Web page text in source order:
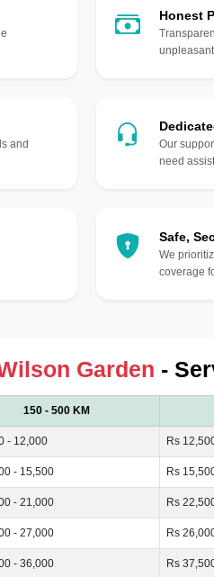
and
Honest
Our
need
Safe,
We
coverage
Garden -
150 - 500 KM
- 12,000 Rs
- 15,500 Rs
- 21,000 Rs
- 27,000 Rs
- 36,000 Rs